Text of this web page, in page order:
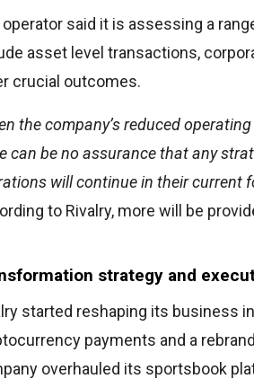
said it is assessing a
asset level transactions,
crucial outcomes.
the company’s reduced
can be no assurance that any
will continue in their current
to Rivalry, more will be
strategy and
started reshaping its business
payments and a
overhauled its sportsbook